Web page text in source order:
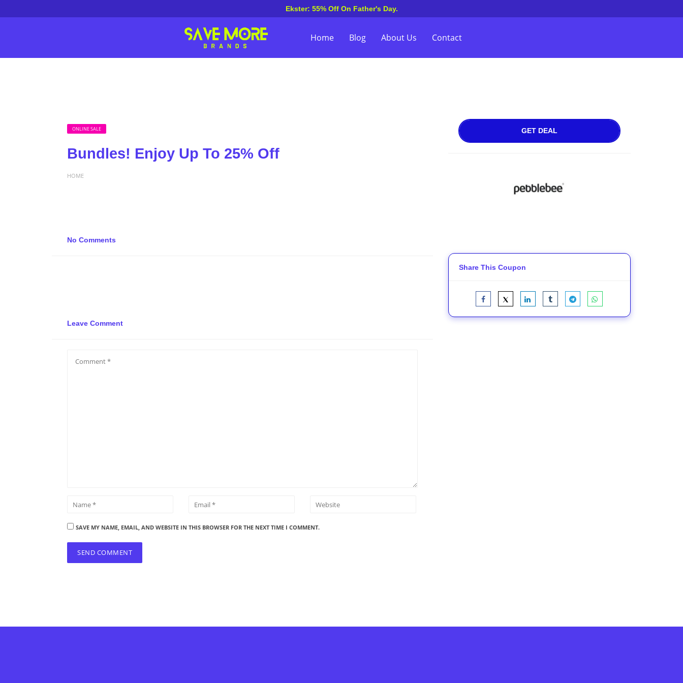
Ekster: 55% Off On Father's Day.
Home Blog About Us Contact
ONLINE SALE
Bundles! Enjoy Up To 25% Off
HOME
No Comments
Leave Comment
SAVE MY NAME, EMAIL, AND WEBSITE IN THIS BROWSER FOR THE NEXT TIME I COMMENT.
GET DEAL
Share This Coupon